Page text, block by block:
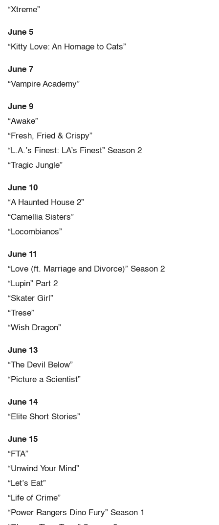
“Xtreme”
June 5
“Kitty Love: An Homage to Cats”
June 7
“Vampire Academy”
June 9
“Awake”
“Fresh, Fried & Crispy”
“L.A.’s Finest: LA’s Finest” Season 2
“Tragic Jungle”
June 10
“A Haunted House 2”
“Camellia Sisters”
“Locombianos”
June 11
“Love (ft. Marriage and Divorce)” Season 2
“Lupin” Part 2
“Skater Girl”
“Trese”
“Wish Dragon”
June 13
“The Devil Below”
“Picture a Scientist”
June 14
“Elite Short Stories”
June 15
“FTA”
“Unwind Your Mind”
“Let’s Eat”
“Life of Crime”
“Power Rangers Dino Fury” Season 1